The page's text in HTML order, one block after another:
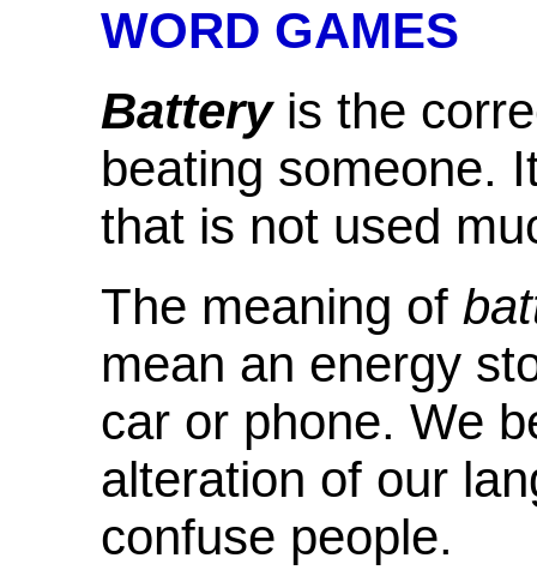
WORD GAMES
Battery is the
beating someone.
that is not used
The meaning of
mean an energy
car or phone. We
alteration of our
confuse people.